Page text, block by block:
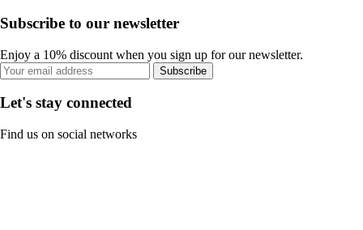
Subscribe to our newsletter
Enjoy a 10% discount when you sign up for our newsletter.
Subscribe
Let's stay connected
Find us on social networks